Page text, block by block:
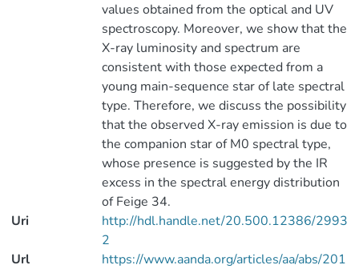
values obtained from the optical and UV
spectroscopy. Moreover, we show that the
X-ray luminosity and spectrum are
consistent with those expected from a
young main-sequence star of late spectral
type. Therefore, we discuss the possibility
that the observed X-ray emission is due to
the companion star of M0 spectral type,
whose presence is suggested by the IR
excess in the spectral energy distribution
of Feige 34.
Uri
http://hdl.handle.net/20.500.12386/2993
2
Url
https://www.aanda.org/articles/aa/abs/201